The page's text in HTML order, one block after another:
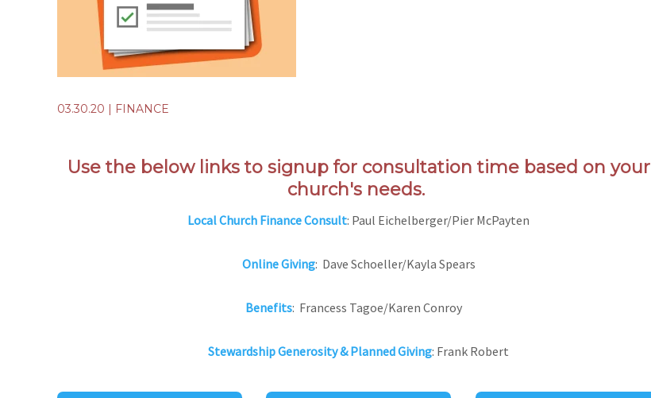
03.30.20 | FINANCE
Use the below links to signup for consultation time based on your
church's needs.
Local Church Finance Consult: Paul Eichelberger/Pier McPayten
Online Giving: Dave Schoeller/Kayla Spears
Benefits: Francess Tagoe/Karen Conroy
Stewardship Generosity & Planned Giving: Frank Robert